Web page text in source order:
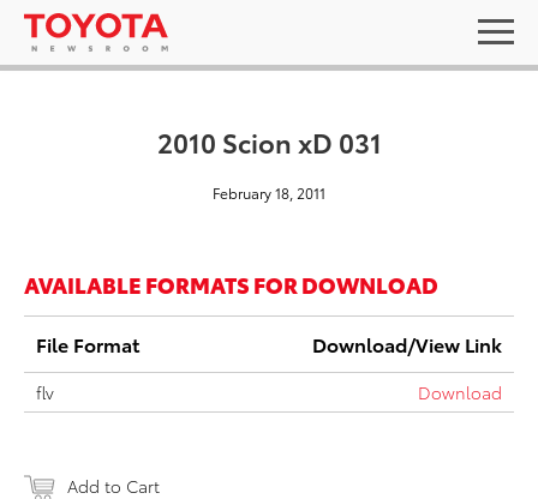
2010 Scion xD 031
February 18, 2011
AVAILABLE FORMATS FOR DOWNLOAD
File Format Download/View Link
flv Download
Add to Cart